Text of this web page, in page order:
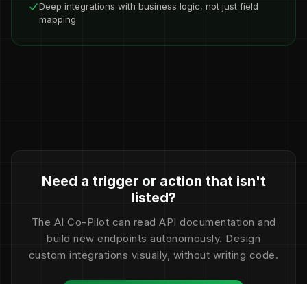
Deep integrations with business logic, not just field
mapping
Need a trigger or action that isn't
listed?
The AI Co-Pilot can read API documentation and
build new endpoints autonomously. Design
custom integrations visually, without writing code.